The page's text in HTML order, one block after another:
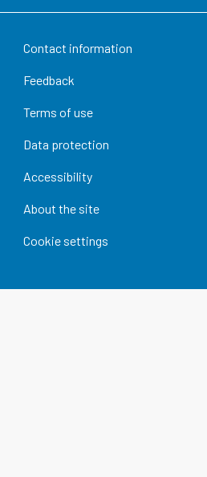
Contact information
Feedback
Terms of use
Data protection
Accessibility
About the site
Cookie settings